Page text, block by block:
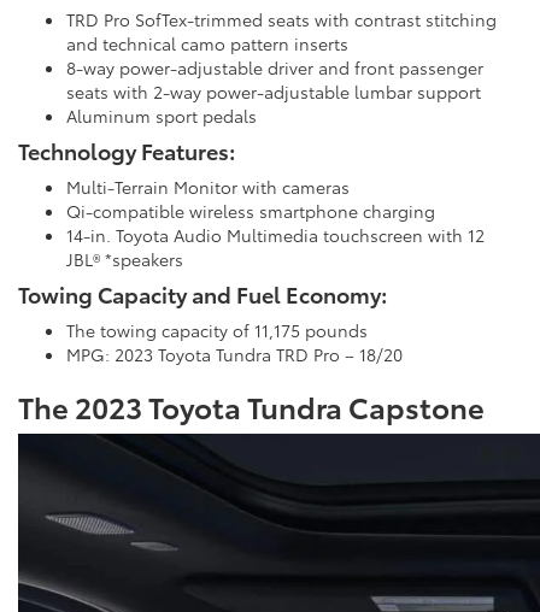
TRD Pro SofTex-trimmed seats with contrast stitching
and technical camo pattern inserts
8-way power-adjustable driver and front passenger
seats with 2-way power-adjustable lumbar support
Aluminum sport pedals
Technology Features:
Multi-Terrain Monitor with cameras
Qi-compatible wireless smartphone charging
14-in. Toyota Audio Multimedia touchscreen with 12
JBL® *speakers
Towing Capacity and Fuel Economy:
The towing capacity of 11,175 pounds
MPG: 2023 Toyota Tundra TRD Pro – 18/20
The 2023 Toyota Tundra Capstone